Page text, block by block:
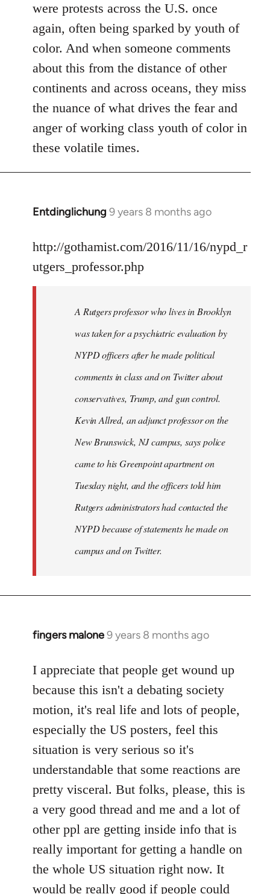
were protests across the U.S. once
again, often being sparked by youth of
color. And when someone comments
about this from the distance of other
continents and across oceans, they miss
the nuance of what drives the fear and
anger of working class youth of color in
these volatile times.
Entdinglichung 9 years 8 months ago
In
to
Welcome
http://gothamist.com/2016/11/16/nypd_r
utgers_professor.php
A Rutgers professor who lives in Brooklyn
was taken for a psychiatric evaluation by
NYPD officers after he made political
comments in class and on Twitter about
conservatives, Trump, and gun control.
Kevin Allred, an adjunct professor on the
New Brunswick, NJ campus, says police
came to his Greenpoint apartment on
Tuesday night, and the officers told him
Rutgers administrators had contacted the
NYPD because of statements he made on
campus and on Twitter.
fingers malone9 years 8 months ago
In
to
Welcome
libcom.org
I appreciate that people get wound up
because this isn't a debating society
motion, it's real life and lots of people,
especially the US posters, feel this
situation is very serious so it's
understandable that some reactions are
pretty visceral. But folks, please, this is
a very good thread and me and a lot of
other ppl are getting inside info that is
really important for getting a handle on
the whole US situation right now. It
would be really good if people could